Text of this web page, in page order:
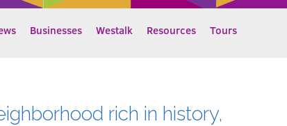
Businesses Westalk Resources Tours
rich in history,